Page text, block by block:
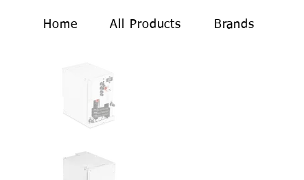
Home All Products Brands